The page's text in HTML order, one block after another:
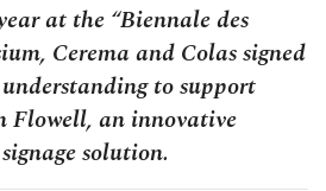
at the “Biennale des
Cerema and Colas signed
to support
Flowell, an innovative
solution.